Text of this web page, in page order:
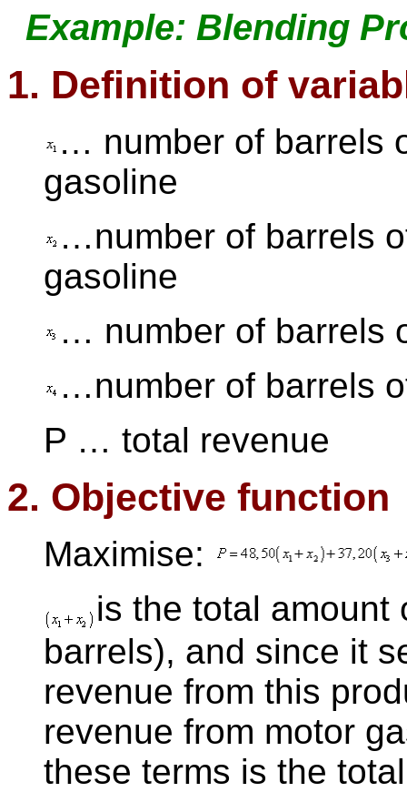
Example: Blending
1. Definition of
… number of barrels
gasoline
…number of barrels
gasoline
… number of barrels
…number of barrels
P … total revenue
2. Objective function
Maximise:
is the total amount
barrels), and since it
revenue from this
revenue from motor
these terms is the